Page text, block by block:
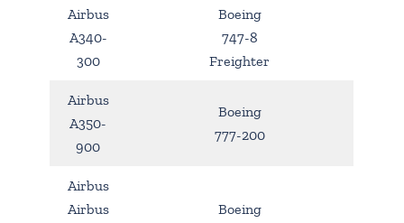
Airbus
A340-
300
Boeing
747-8
Freighter
Airbus
A350-
900
Boeing
777-200
Airbus
Airbus
Boeing